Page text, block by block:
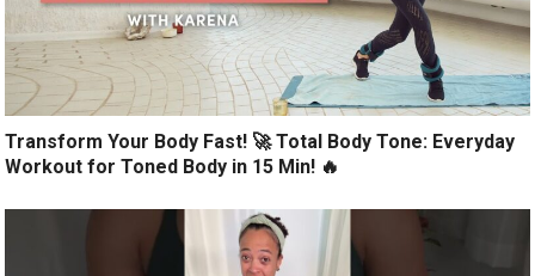
Transform Your Body Fast! 🚀 Total Body Tone: Everyday
Workout for Toned Body in 15 Min! 🔥